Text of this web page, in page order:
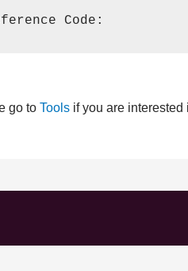
Code:
go to Tools if you are